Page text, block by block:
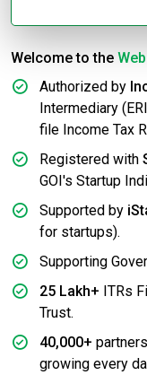
Welcome to the
Authorized by
Intermediary
file Income Tax
Registered with
GOI's Startup
Supported by
for startups).
Supporting
25 Lakh+ ITRs
Trust.
40,000+
growing every